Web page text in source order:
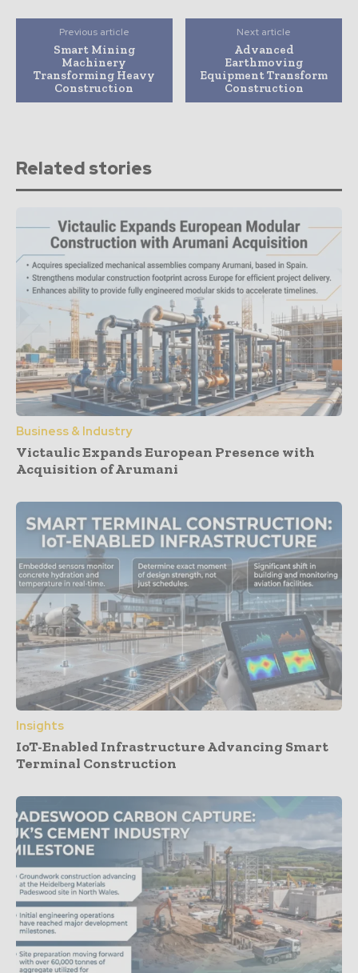
Previous article
Smart Mining
Machinery
Transforming Heavy
Construction
Next article
Advanced
Earthmoving
Equipment Transform
Construction
Related stories
Business & Industry
Victaulic Expands European Presence with
Acquisition of Arumani
Insights
IoT-Enabled Infrastructure Advancing Smart
Terminal Construction